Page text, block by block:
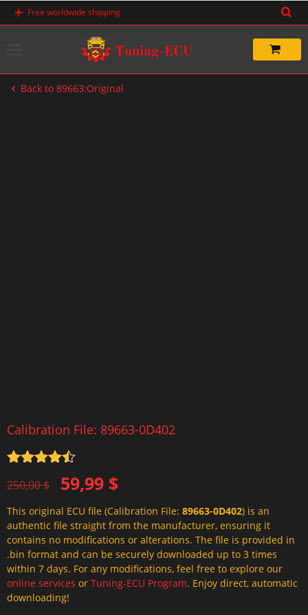
Skip
Free worldwide shipping
Back to 89663:Original
Calibration File: 89663-0D402
out of 5
250,00$
Original
price
was:
250,00 $.
59,99 $
Current
price
is:
59,99 $.
This original ECU file (Calibration File: 89663-0D402) is an
authentic file straight from the manufacturer, ensuring it
contains no modifications or alterations. The file is provided in
.bin format and can be securely downloaded up to 3 times
within 7 days. For any modifications, feel free to explore our
online services or Tuning-ECU Program. Enjoy direct, automatic
downloading!